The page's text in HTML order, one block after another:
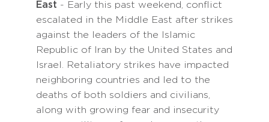
East - Early this past weekend, conflict
escalated in the Middle East after strikes
against the leaders of the Islamic
Republic of Iran by the United States and
Israel. Retaliatory strikes have impacted
neighboring countries and led to the
deaths of both soldiers and civilians,
along with growing fear and insecurity